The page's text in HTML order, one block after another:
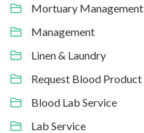
Mortuary Management
Management
Linen & Laundry
Request Blood Product
Blood Lab Service
Lab Service